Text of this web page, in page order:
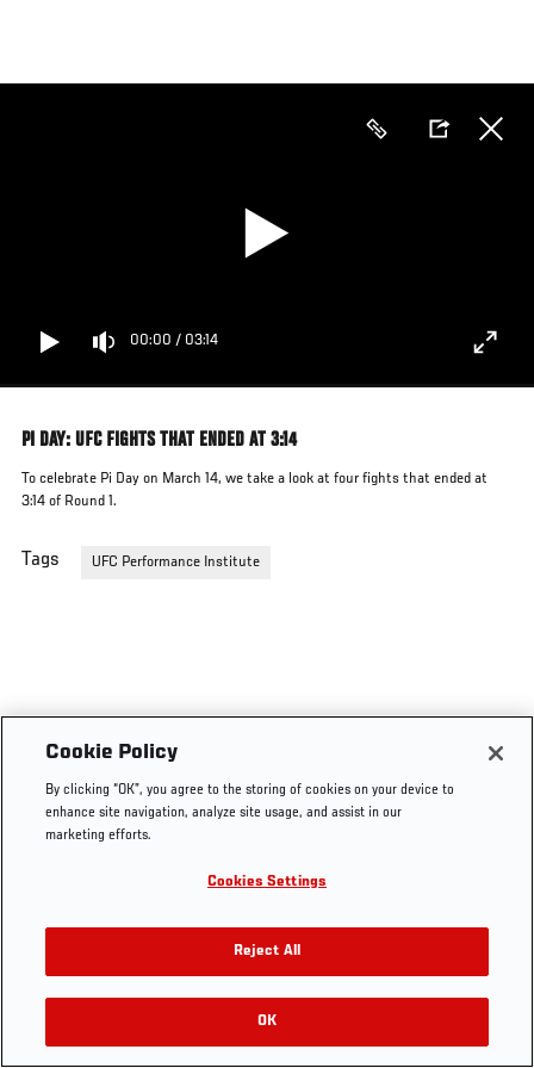
main
00:00 / 03:14
PI DAY: UFC FIGHTS THAT ENDED AT 3:14
To celebrate Pi Day on March 14, we take a look at four fights that ended at
3:14 of Round 1.
Tags UFC Performance Institute
Cookie Policy
By clicking “OK”, you agree to the storing of cookies on your device to
enhance site navigation, analyze site usage, and assist in our
marketing efforts.
Cookies Settings
Reject All
OK